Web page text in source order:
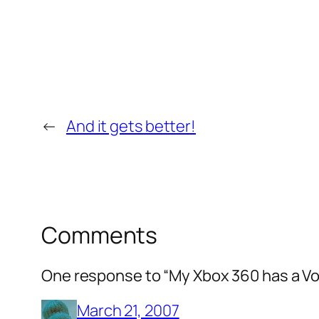
← And it gets better!
Comments
One response to “My Xbox 360 has a
March 21, 2007